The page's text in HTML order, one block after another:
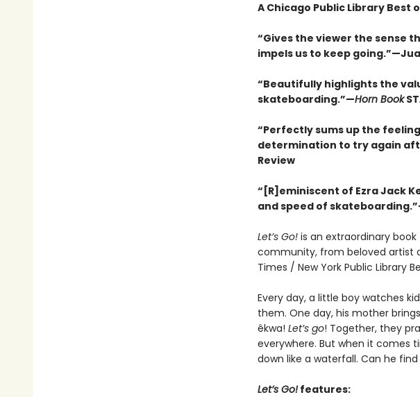
A Chicago Public Library Best
“Gives the viewer the sense
impels us to keep
“Beautifully highlights the
skateboarding.”—Horn Book
“Perfectly sums up the
determination to try again
Review
“[R]eminiscent of Ezra Jack
and speed of
Let’s Go!is an extraordinary
community, from beloved artist
Times / New York Public Library
Every day, a little boy watches
them. One day, his mother
êkwa! Let’s go! Together, they
everywhere. But when it comes
down like a waterfall. Can he
Let’s Go!features: